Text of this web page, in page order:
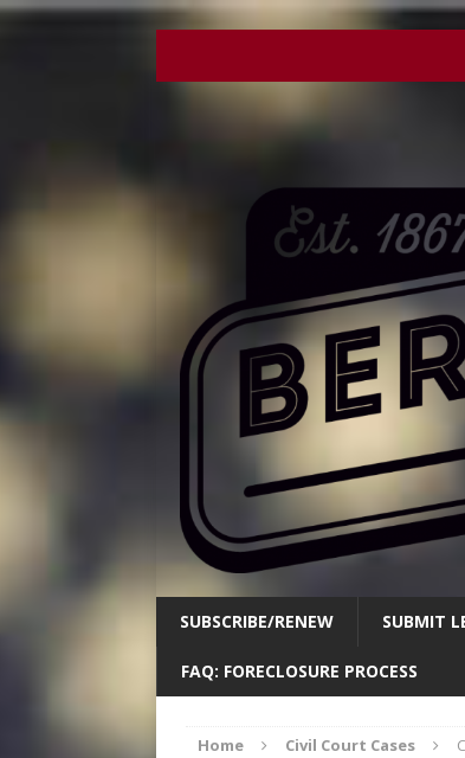
SUBSCRIBE/RENEW SUBMIT
FAQ: FORECLOSURE PROCESS
Home Civil Court Cases